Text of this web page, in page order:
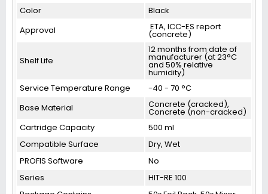
Color
Black
Approval
ETA, ICC-ES report
(concrete)
Shelf Life
12 months from date of
manufacturer (at 23°C
and 50% relative
humidity)
Service Temperature Range
-40 - 70 °C
Base Material
Concrete (cracked),
Concrete (non-cracked)
Cartridge Capacity
500 ml
Compatible Surface
Dry, Wet
PROFIS Software
No
Series
HIT-RE 100